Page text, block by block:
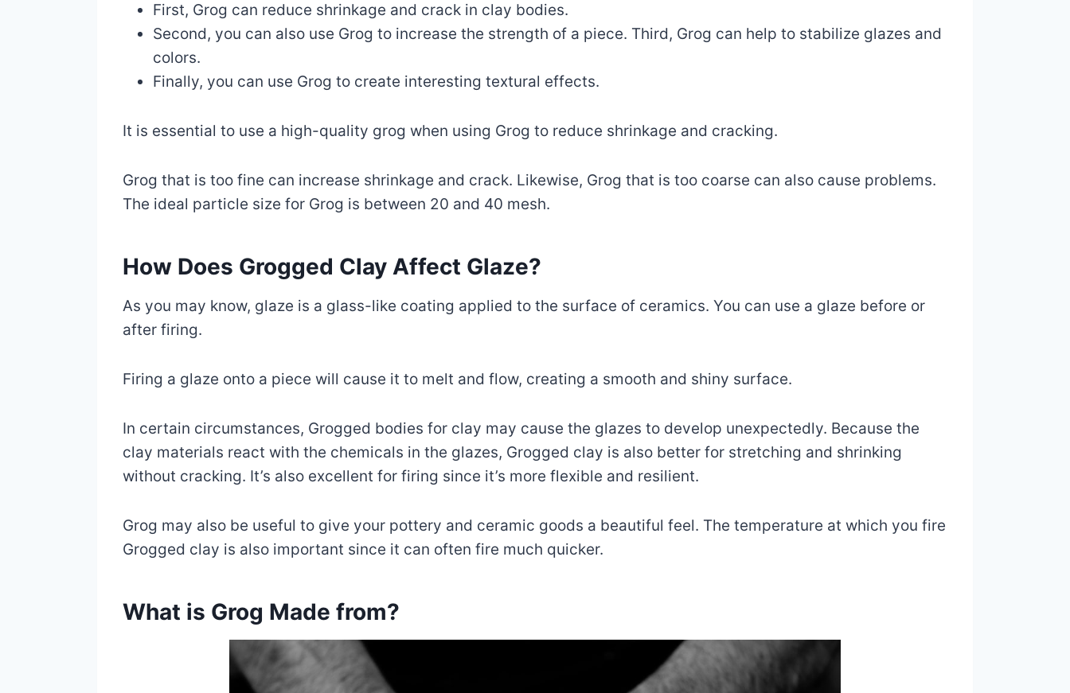
First, Grog can reduce shrinkage and crack in clay bodies.
Second, you can also use Grog to increase the strength of a piece. Third, Grog can help to stabilize glazes and
colors.
Finally, you can use Grog to create interesting textural effects.
It is essential to use a high-quality grog when using Grog to reduce shrinkage and cracking.
Grog that is too fine can increase shrinkage and crack. Likewise, Grog that is too coarse can also cause problems.
The ideal particle size for Grog is between 20 and 40 mesh.
How Does Grogged Clay Affect Glaze?
As you may know, glaze is a glass-like coating applied to the surface of ceramics. You can use a glaze before or
after firing.
Firing a glaze onto a piece will cause it to melt and flow, creating a smooth and shiny surface.
In certain circumstances, Grogged bodies for clay may cause the glazes to develop unexpectedly. Because the
clay materials react with the chemicals in the glazes, Grogged clay is also better for stretching and shrinking
without cracking. It’s also excellent for firing since it’s more flexible and resilient.
Grog may also be useful to give your pottery and ceramic goods a beautiful feel. The temperature at which you fire
Grogged clay is also important since it can often fire much quicker.
What is Grog Made from?